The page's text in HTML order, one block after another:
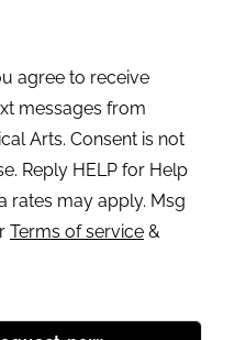
agree to receive
messages from
Arts. Consent is not
Reply HELP for Help
rates may apply. Msg
Terms of service &